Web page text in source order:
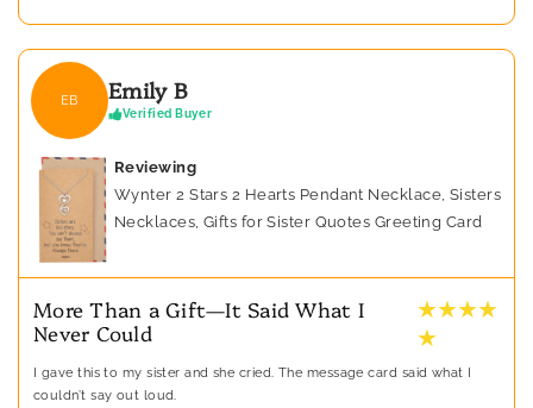
EB Emily B
Verified Buyer
Reviewing
Wynter 2 Stars 2 Hearts Pendant Necklace, Sisters
Necklaces, Gifts for Sister Quotes Greeting Card
More Than a Gift—It Said What I
Never Could
★ ★ ★ ★
★
I gave this to my sister and she cried. The message card said what I
couldn’t say out loud.